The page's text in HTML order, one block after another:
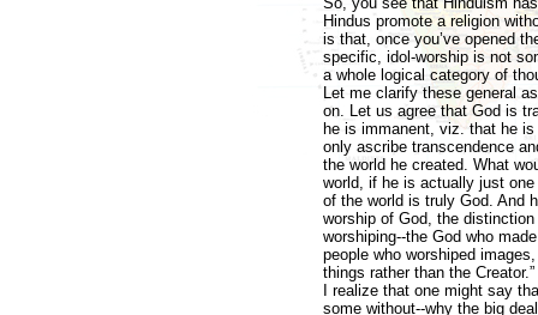
Hindus promote a religion
is that, once you’ve opened
specific, idol-worship is not
a whole logical category of
Let me clarify these general
on. Let us agree that God is
he is immanent, viz. that he
only ascribe transcendence
the world he created. What
world, if he is actually just
of the world is truly God. And
worship of God, the
worshiping--the God who
people who worshiped
things rather than the
I realize that one might say
some without--why the big